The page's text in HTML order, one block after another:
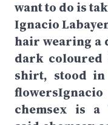
want to do is
Ignacio
hair wearing a
dark coloured
shirt, stood
chemsex is a